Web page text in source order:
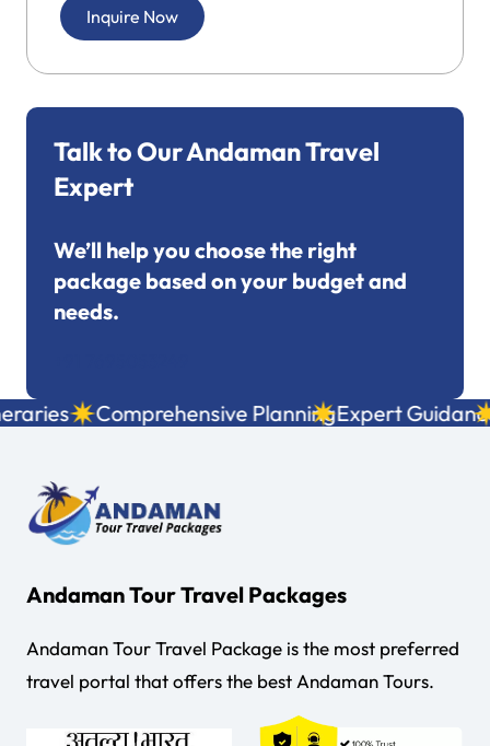
Inquire Now
Talk to Our Andaman Travel
Expert
We’ll help you choose the right
package based on your budget and
needs.
Comprehensive PlanningExpert Guidance
Andaman Tour Travel Packages
Andaman Tour Travel Package is the most preferred
travel portal that offers the best Andaman Tours.